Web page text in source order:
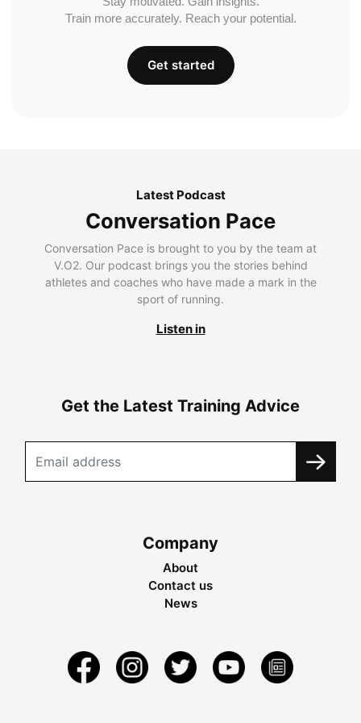
Train more accurately. Reach your potential.
Get started
Latest Podcast
Conversation Pace
Conversation Pace is brought to you by the team at
V.O2. Our podcast brings you the stories behind
athletes and coaches who have made a mark in the
sport of running.
Listen in
Get the Latest Training Advice
Company
About
Contact us
News